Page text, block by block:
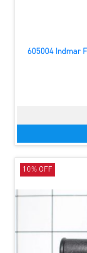
605004 Indmar
10% OFF